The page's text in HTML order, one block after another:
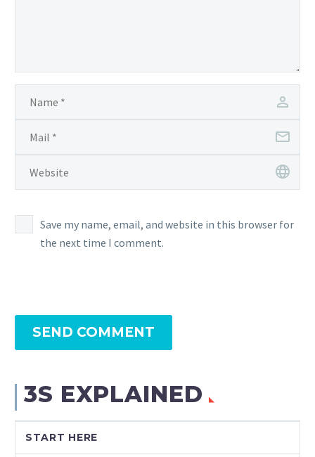
Save my name, email, and website in this browser for
the next time I comment.
SEND COMMENT
3S EXPLAINED
START HERE